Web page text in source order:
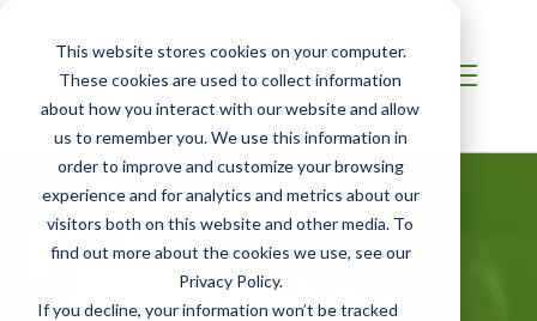
This website stores cookies on your computer.
These cookies are used to collect information
about how you interact with our website and allow
us to remember you. We use this information in
order to improve and customize your browsing
experience and for analytics and metrics about our
visitors both on this website and other media. To
find out more about the cookies we use, see our
Privacy Policy.
If you decline, your information won’t be tracked